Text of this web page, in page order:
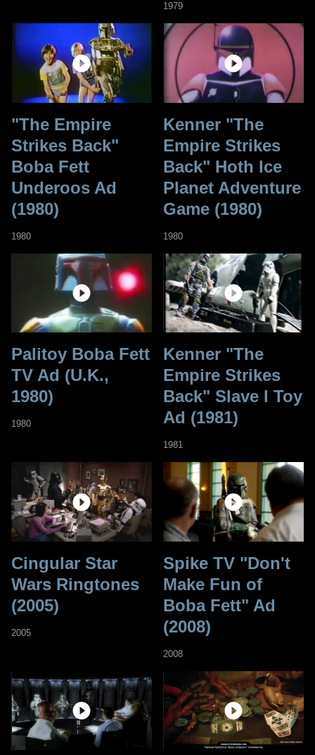
1979
"The Empire
Strikes Back"
Boba Fett
Underoos Ad
(1980)
1980
Kenner "The
Empire Strikes
Back" Hoth Ice
Planet Adventure
Game (1980)
1980
Palitoy Boba Fett
TV Ad (U.K.,
1980)
1980
Kenner "The
Empire Strikes
Back" Slave I Toy
Ad (1981)
1981
Cingular Star
Wars Ringtones
(2005)
2005
Spike TV "Don't
Make Fun of
Boba Fett" Ad
(2008)
2008